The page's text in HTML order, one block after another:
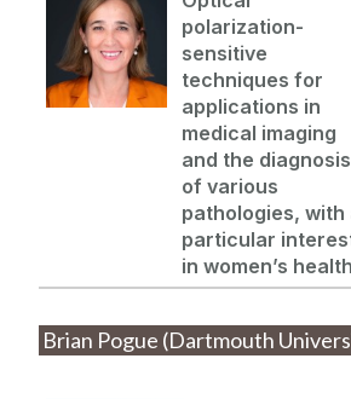
polarization-
sensitive
techniques for
applications in
medical imaging
and the diagnosis
of various
pathologies, with
particular
in women’s
Brian Pogue (Dartmouth